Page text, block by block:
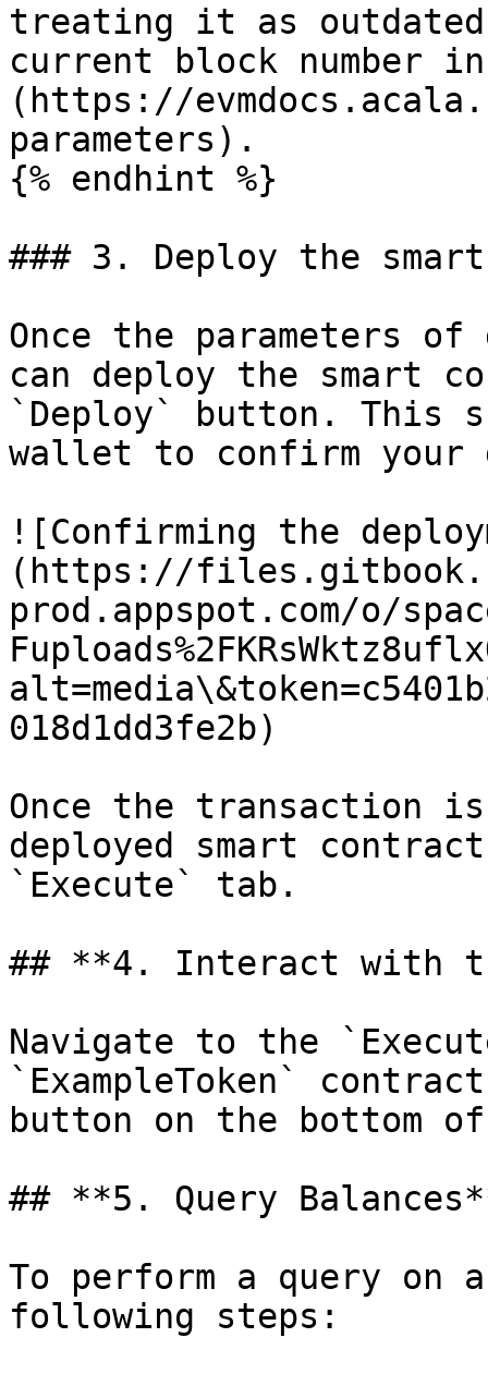
treating it as
current block number
(https://
parameters).
{% endhint %}
### 3. Deploy the
Once the parameters
can deploy the smart
`Deploy` button. This
wallet to confirm your
![Confirming the
(https://
prod.appspot.com/o/
018d1dd3fe2b)
Once the transaction
deployed smart
`Execute` tab.
## **4. Interact with
Navigate to the
`ExampleToken`
button on the bottom
## **5. Query
To perform a query on
following steps: